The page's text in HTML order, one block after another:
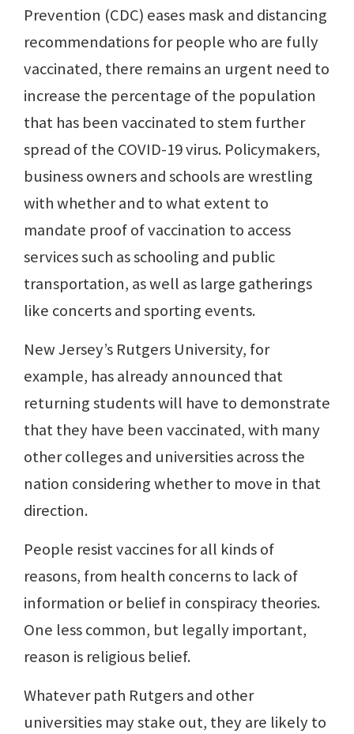
Prevention (CDC) eases mask and distancing
recommendations for people who are fully
vaccinated, there remains an urgent need to
increase the percentage of the population
that has been vaccinated to stem further
spread of the COVID-19 virus. Policymakers,
business owners and schools are wrestling
with whether and to what extent to
mandate proof of vaccination to access
services such as schooling and public
transportation, as well as large gatherings
like concerts and sporting events.
New Jersey’s Rutgers University, for
example, has already announced that
returning students will have to demonstrate
that they have been vaccinated, with many
other colleges and universities across the
nation considering whether to move in that
direction.
People resist vaccines for all kinds of
reasons, from health concerns to lack of
information or belief in conspiracy theories.
One less common, but legally important,
reason is religious belief.
Whatever path Rutgers and other
universities may stake out, they are likely to